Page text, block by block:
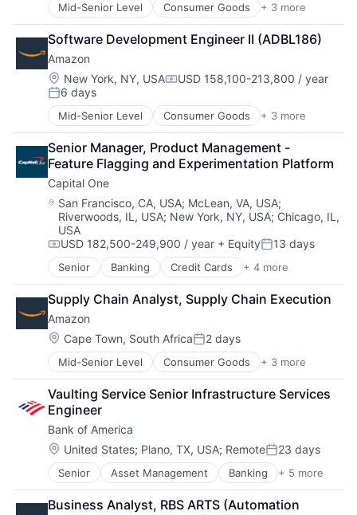
Mid-Senior Level Consumer Goods + 3 more
E-Commerce
Retail
Shopping
Software Development Engineer II (ADBL186)
Amazon
Location:
New York, NY, USACompensation:
USD 158,100-213,800 / year
Posted:
6 days
Mid-Senior Level Consumer Goods + 3 more
E-Commerce
Retail
Shopping
Senior Manager, Product Management -
Feature Flagging and Experimentation Platform
Capital One
Location:
San Francisco, CA, USA; McLean, VA, USA;
Riverwoods, IL, USA; New York, NY, USA; Chicago, IL,
USA
Compensation:
USD 182,500-249,900 / year + EquityPosted:
13 days
Senior Banking Credit Cards + 4 more
Finance
Financial Services
Lending
Payments
Supply Chain Analyst, Supply Chain Execution
Amazon
Location:
Cape Town, South AfricaPosted:
2 days
Mid-Senior Level Consumer Goods + 3 more
E-Commerce
Retail
Shopping
Vaulting Service Senior Infrastructure Services
Engineer
Bank of America
Location:
United States; Plano, TX, USA; RemotePosted:
23 days
Senior Asset Management Banking + 5 more
Banks
Finance
Financial Services
Business Analyst, RBS ARTS (Automation